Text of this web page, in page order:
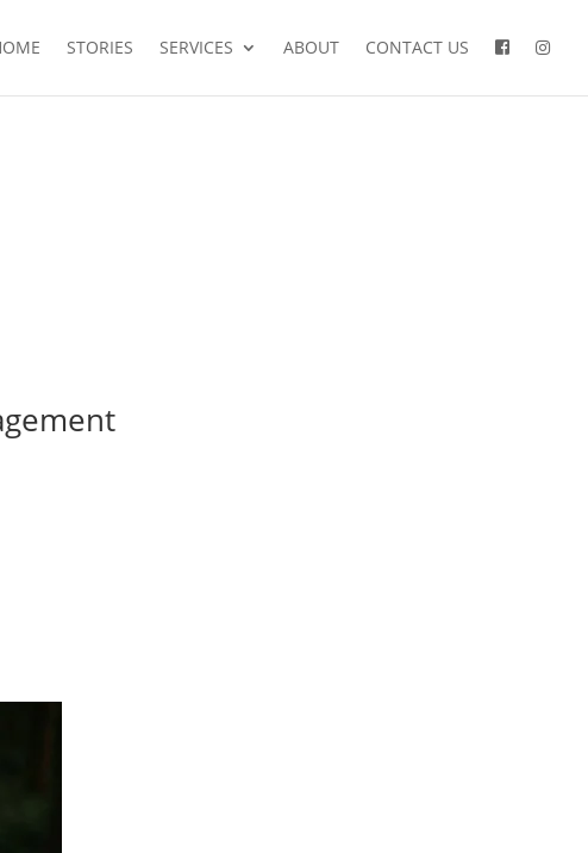
STORIES SERVICES ABOUT CONTACT US